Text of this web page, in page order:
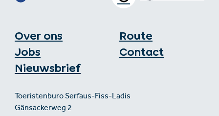
Over ons
Jobs
Nieuwsbrief
Route
Contact
Toeristenburo Serfaus-Fiss-Ladis
Gänsackerweg 2